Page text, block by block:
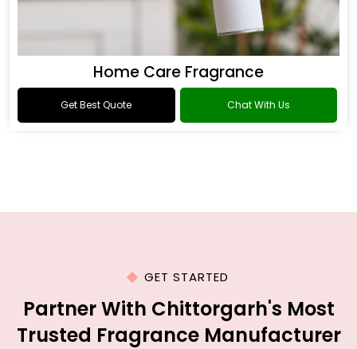
Home Care Fragrance
Get Best Quote Chat With Us
GET STARTED
Partner With Chittorgarh's Most
Trusted Fragrance Manufacturer